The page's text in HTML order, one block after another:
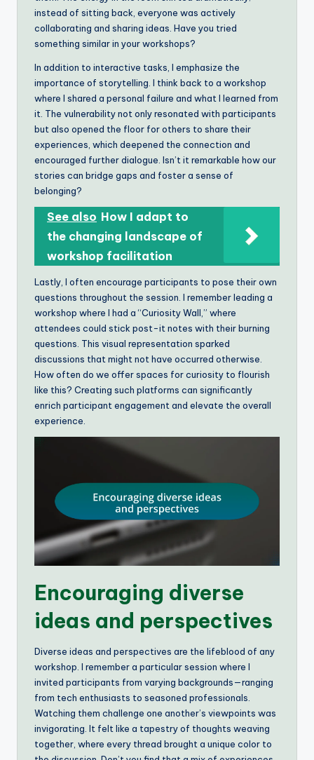
instead of sitting back, everyone was actively
collaborating and sharing ideas. Have you tried
something similar in your workshops?
In addition to interactive tasks, I emphasize the
importance of storytelling. I think back to a workshop
where I shared a personal failure and what I learned from
it. The vulnerability not only resonated with participants
but also opened the floor for others to share their
experiences, which deepened the connection and
encouraged further dialogue. Isn’t it remarkable how our
stories can bridge gaps and foster a sense of
belonging?
See also How I adapt to
the changing landscape of
workshop facilitation
Lastly, I often encourage participants to pose their own
questions throughout the session. I remember leading a
workshop where I had a “Curiosity Wall,” where
attendees could stick post-it notes with their burning
questions. This visual representation sparked
discussions that might not have occurred otherwise.
How often do we offer spaces for curiosity to flourish
like this? Creating such platforms can significantly
enrich participant engagement and elevate the overall
experience.
Encouraging diverse
ideas and perspectives
Diverse ideas and perspectives are the lifeblood of any
workshop. I remember a particular session where I
invited participants from varying backgrounds—ranging
from tech enthusiasts to seasoned professionals.
Watching them challenge one another’s viewpoints was
invigorating. It felt like a tapestry of thoughts weaving
together, where every thread brought a unique color to